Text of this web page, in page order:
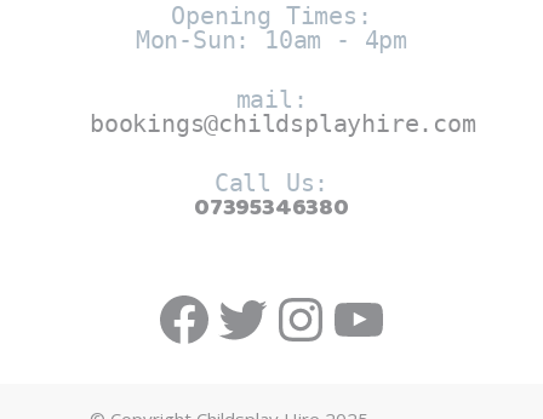
Opening Times:
Mon-Sun: 10am - 4pm
mail:
bookings@childsplayhire.com
Call Us:
07395346380
Facebook
Twitter
https://